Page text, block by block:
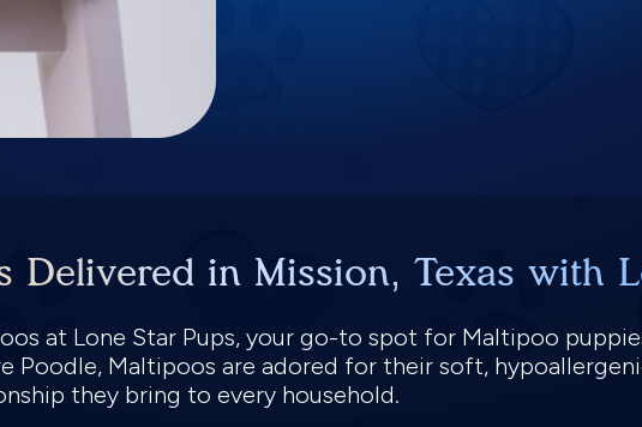
Delivered in Mission, Texas with
at Lone Star Pups, your go-to spot for Maltipoo
Poodle, Maltipoos are adored for their soft,
they bring to every household.